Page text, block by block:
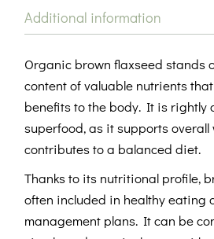
Additional information
Organic brown flaxseed stands
content of valuable nutrients
benefits to the body. It is rightly
superfood, as it supports
contributes to a balanced diet.
Thanks to its nutritional profile,
often included in healthy eating
management plans. It can be